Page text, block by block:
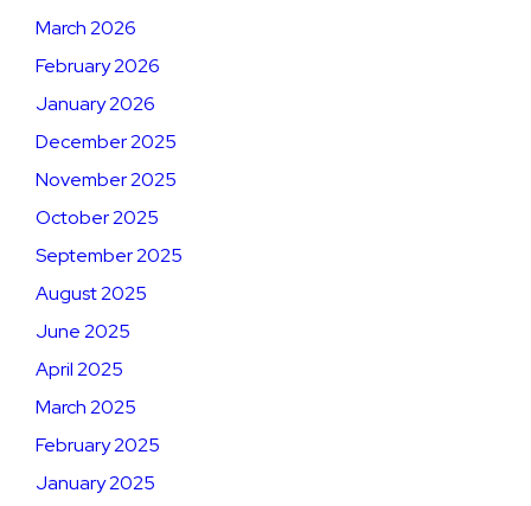
March 2026
February 2026
January 2026
December 2025
November 2025
October 2025
September 2025
August 2025
June 2025
April 2025
March 2025
February 2025
January 2025